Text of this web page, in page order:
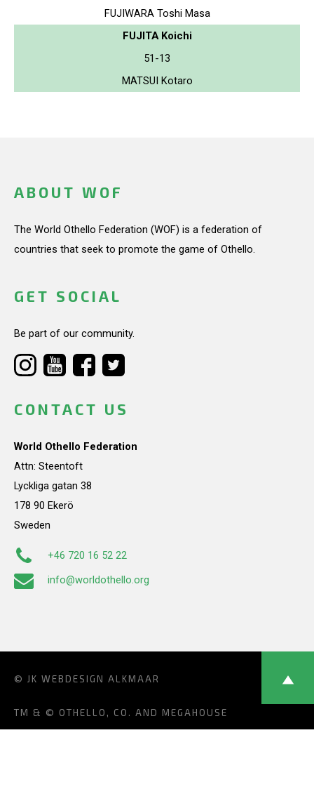
FUJIWARA Toshi Masa
FUJITA Koichi
51-13
MATSUI Kotaro
ABOUT WOF
The World Othello Federation (WOF) is a federation of
countries that seek to promote the game of Othello.
GET SOCIAL
Be part of our community.
CONTACT US
World Othello Federation
Attn: Steentoft
Lyckliga gatan 38
178 90 Ekerö
Sweden
+46 720 16 52 22
info@worldothello.org
© JK WEBDESIGN ALKMAAR
TM & © OTHELLO, CO. AND MEGAHOUSE